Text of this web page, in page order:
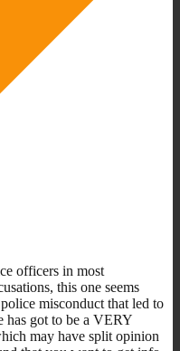
officers in most
this one seems
misconduct that led to
has got to be a VERY
may have split opinion